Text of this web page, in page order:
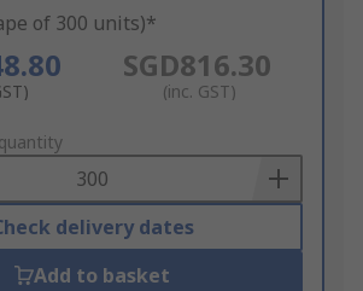
of 300 units)*
SGD816.30
(inc. GST)
delivery dates
Add to basket